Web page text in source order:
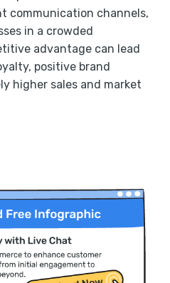
communication channels,
in a crowded
advantage can lead
positive brand
higher sales and market